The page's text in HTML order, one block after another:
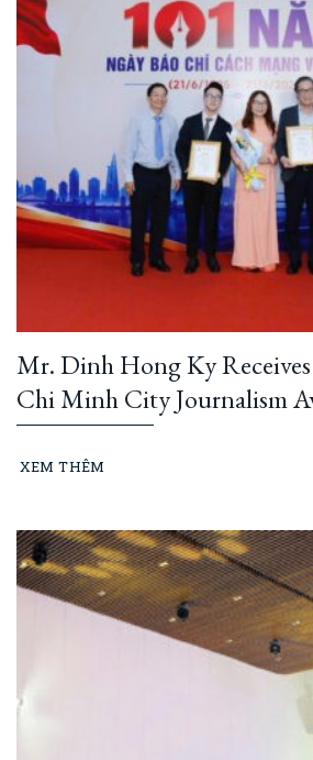
Mr. Dinh Hong Ky
Chi Minh City Journalism
Testament to the Dedication
Leader and Passionate Writer
XEM THÊM